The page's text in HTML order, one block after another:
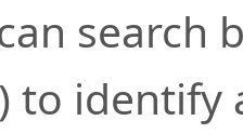
search
to